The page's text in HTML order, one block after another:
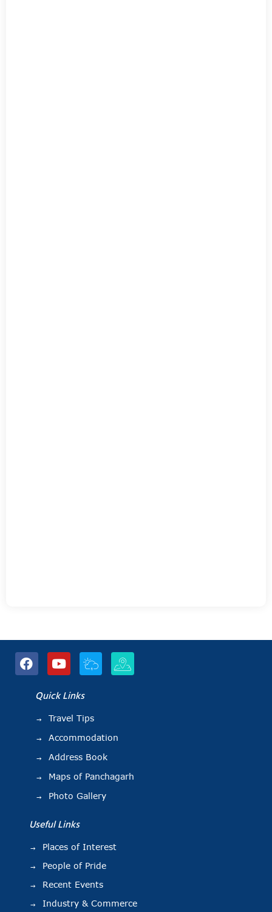
Quick Links
Travel Tips
Accommodation
Address Book
Maps of Panchagarh
Photo Gallery
Useful Links
Places of Interest
People of Pride
Recent Events
Industry & Commerce